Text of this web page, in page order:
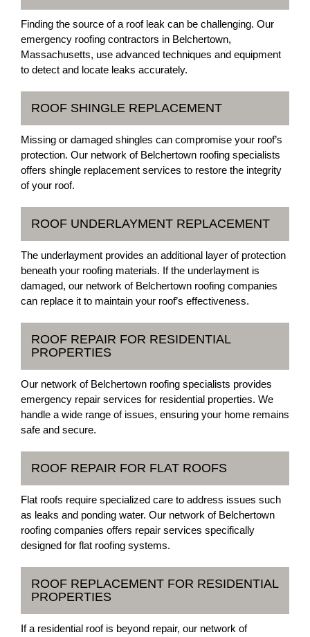
Finding the source of a roof leak can be challenging. Our
emergency roofing contractors in Belchertown,
Massachusetts, use advanced techniques and equipment
to detect and locate leaks accurately.
ROOF SHINGLE REPLACEMENT
Missing or damaged shingles can compromise your roof’s
protection. Our network of Belchertown roofing specialists
offers shingle replacement services to restore the integrity
of your roof.
ROOF UNDERLAYMENT REPLACEMENT
The underlayment provides an additional layer of protection
beneath your roofing materials. If the underlayment is
damaged, our network of Belchertown roofing companies
can replace it to maintain your roof’s effectiveness.
ROOF REPAIR FOR RESIDENTIAL
PROPERTIES
Our network of Belchertown roofing specialists provides
emergency repair services for residential properties. We
handle a wide range of issues, ensuring your home remains
safe and secure.
ROOF REPAIR FOR FLAT ROOFS
Flat roofs require specialized care to address issues such
as leaks and ponding water. Our network of Belchertown
roofing companies offers repair services specifically
designed for flat roofing systems.
ROOF REPLACEMENT FOR RESIDENTIAL
PROPERTIES
If a residential roof is beyond repair, our network of